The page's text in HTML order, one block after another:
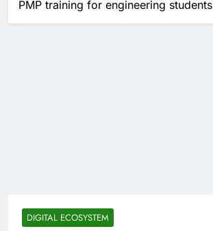
PMP training for engineering students
DIGITAL ECOSYSTEM